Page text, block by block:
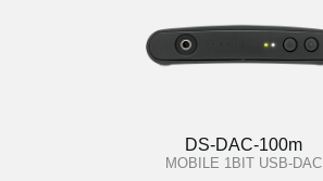
DS-DAC-100m
MOBILE 1BIT USB-DAC